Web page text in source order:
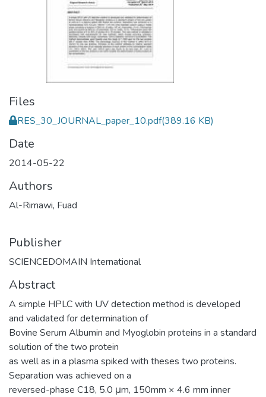
Files
RES_30_JOURNAL_paper_10.pdf(389.16 KB)
Date
2014-05-22
Authors
Al-Rimawi, Fuad
Publisher
SCIENCEDOMAIN International
Abstract
A simple HPLC with UV detection method is developed
and validated for determination of
Bovine Serum Albumin and Myoglobin proteins in a standard
solution of the two protein
as well as in a plasma spiked with theses two proteins.
Separation was achieved on a
reversed-phase C18, 5.0 μm, 150mm × 4.6 mm inner